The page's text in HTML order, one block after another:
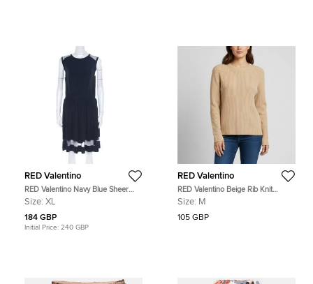
RED Valentino
RED Valentino Navy Blue Sheer
Lace Panel Insert Sleeveless Sheath
Size: XL
184 GBP
Initial Price: 240 GBP
RED Valentino
RED Valentino Beige Rib Knit
Crewneck Sweater M
Size: M
105 GBP